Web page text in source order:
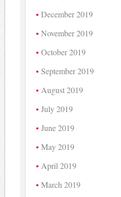
December 2019
November 2019
October 2019
September 2019
August 2019
July 2019
June 2019
May 2019
April 2019
March 2019